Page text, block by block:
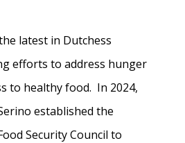
latest in Dutchess
efforts to address hunger
to healthy food. In 2024,
established the
Security Council to